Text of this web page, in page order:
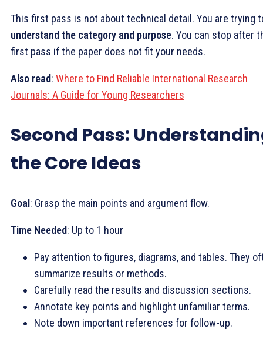
This first pass is not about technical detail. You are trying
understand the category and purpose. You can stop after
first pass if the paper does not fit your needs.
Also read: Where to Find Reliable International Research
Journals: A Guide for Young Researchers
Second Pass:
the Core Ideas
Goal: Grasp the main points and argument flow.
Time Needed: Up to 1 hour
Pay attention to figures, diagrams, and tables. They
summarize results or methods.
Carefully read the results and discussion sections.
Annotate key points and highlight unfamiliar terms.
Note down important references for follow-up.